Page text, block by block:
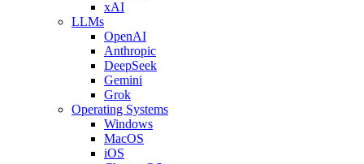
xAI
LLMs
OpenAI
Anthropic
DeepSeek
Gemini
Grok
Operating Systems
Windows
MacOS
iOS